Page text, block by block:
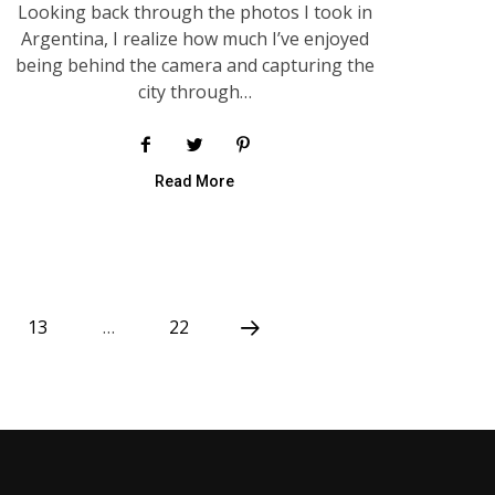
Looking back through the photos I took in
Argentina, I realize how much I’ve enjoyed
being behind the camera and capturing the
city through…
Read More
13 … 22